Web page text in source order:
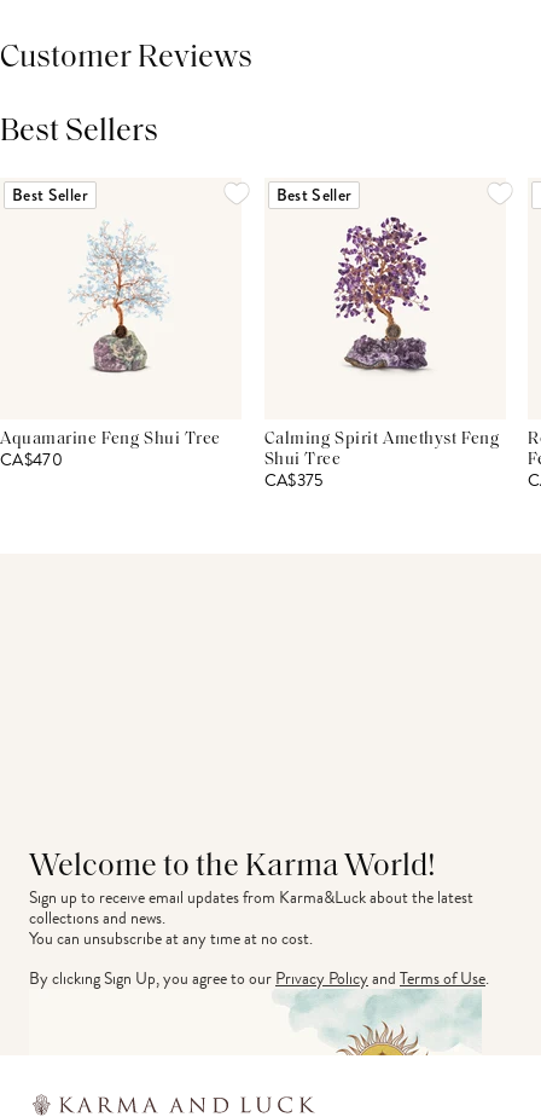
Customer Reviews
Best Sellers
Best Seller
Aquamarine Feng Shui Tree
CA$470
Best Seller
Calming Spirit Amethyst Feng
Shui Tree
CA$375
Welcome to the Karma World!
Sign up to receive email updates from Karma&Luck about the latest
collections and news.
You can unsubscribe at any time at no cost.
By clicking Sign Up, you agree to ourPrivacy PolicyandTerms of Use.